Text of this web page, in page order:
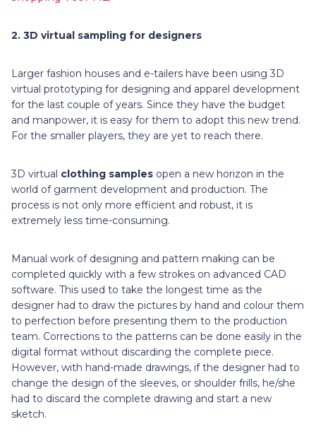
2. 3D virtual sampling for designers
Larger fashion houses and e-tailers have been using 3D
virtual prototyping for designing and apparel development
for the last couple of years. Since they have the budget
and manpower, it is easy for them to adopt this new trend.
For the smaller players, they are yet to reach there.
3D virtual clothing samples open a new horizon in the
world of garment development and production. The
process is not only more efficient and robust, it is
extremely less time-consuming.
Manual work of designing and pattern making can be
completed quickly with a few strokes on advanced CAD
software. This used to take the longest time as the
designer had to draw the pictures by hand and colour them
to perfection before presenting them to the production
team. Corrections to the patterns can be done easily in the
digital format without discarding the complete piece.
However, with hand-made drawings, if the designer had to
change the design of the sleeves, or shoulder frills, he/she
had to discard the complete drawing and start a new
sketch.